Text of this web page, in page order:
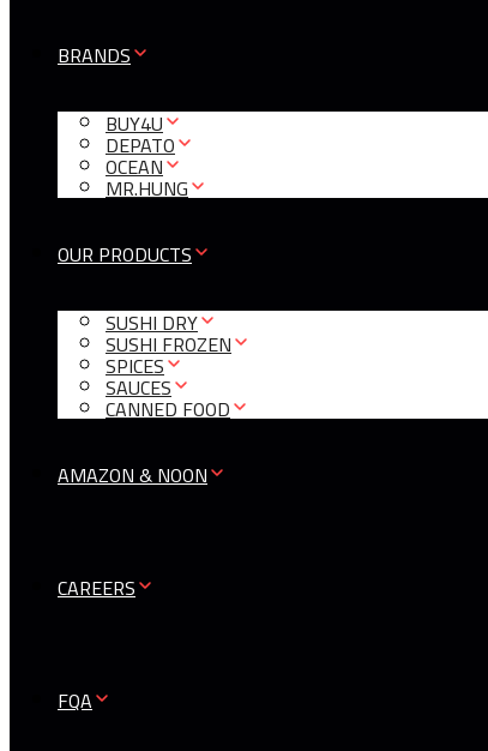
BRANDS
BUY4U
DEPATO
OCEAN
MR.HUNG
OUR PRODUCTS
SUSHI DRY
SUSHI FROZEN
SPICES
SAUCES
CANNED FOOD
AMAZON & NOON
CAREERS
FQA